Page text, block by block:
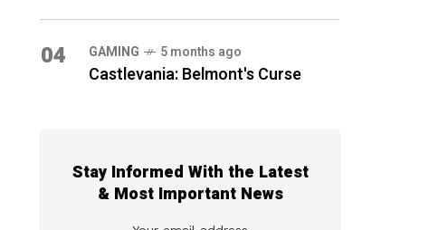
04 GAMING 5 months ago
Castlevania: Belmont's Curse
Stay Informed With the Latest
& Most Important News